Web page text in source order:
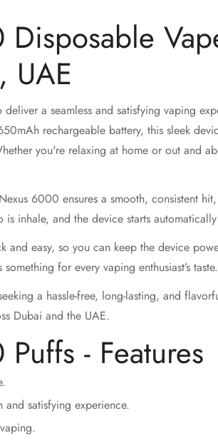
UAE
deliver a seamless and satisfying vaping
rechargeable battery, this sleek
you're relaxing at home or out and
6000 ensures a smooth, consistent
inhale, and the device starts
and easy, so you can keep the device
for every vaping enthusiast’s taste.
a hassle-free, long-lasting, and
Dubai and the UAE.
- Features
satisfying experience.
Confirm your age